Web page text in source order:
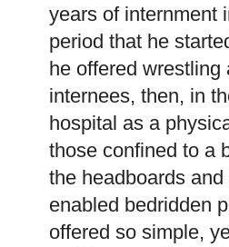
years of internment
period that he
he offered
internees, then, in
hospital as a
those confined to a
the headboards
enabled bedridden
offered so simple,